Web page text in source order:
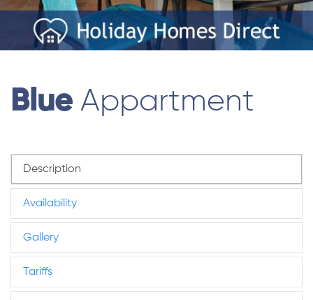
Blue Appartment
Description
Availability
Gallery
Tariffs